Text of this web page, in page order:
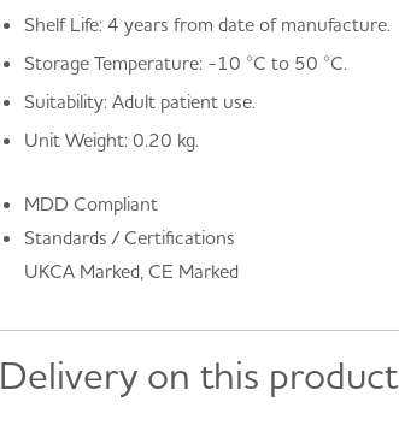
Shelf Life: 4 years from date of manufacture.
Storage Temperature: -10 °C to 50 °C.
Suitability: Adult patient use.
Unit Weight: 0.20 kg.
MDD Compliant
Standards / Certifications
UKCA Marked, CE Marked
Delivery on this product